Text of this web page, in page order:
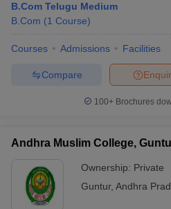
B.Com Telugu Medium
B.Com (1 Course)
Courses Admissions Facilities
Compare
100+ Brochures
Andhra Muslim College,
Ownership: Private
Guntur, Andhra